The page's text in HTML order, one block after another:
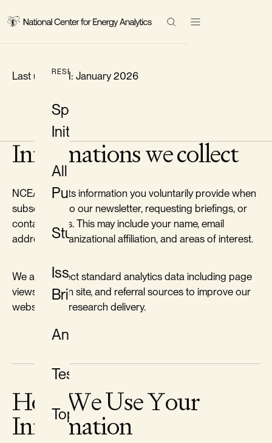
RESEARCH
Special
Initiatives
All
Publications
Studies
Issue
Briefs
Analysis
Testimony
Topics
Research
LinkedIn
Twitter/X
Last updated: January 2026
Informations we collect
NCEA collects information you voluntarily provide when
subscribing to our newsletter, requesting briefings, or
contacting us. This may include your name, email
address, organizational affiliation, and areas of interest.
We also collect standard analytics data including page
views, time on site, and referral sources to improve our
website and research delivery.
How We Use Your
Information